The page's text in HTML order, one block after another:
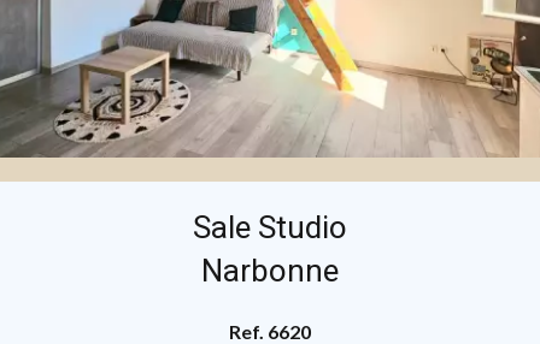
Sale Studio
Narbonne
Ref. 6620